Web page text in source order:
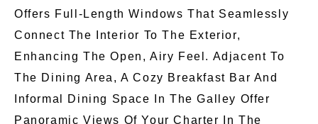
Offers Full-Length Windows That Seamlessly
Connect The Interior To The Exterior,
Enhancing The Open, Airy Feel. Adjacent To
The Dining Area, A Cozy Breakfast Bar And
Informal Dining Space In The Galley Offer
Panoramic Views Of Your Charter In The